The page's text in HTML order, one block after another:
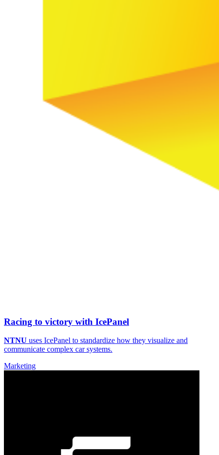
Racing to victory with IcePanel
NTNU uses IcePanel to standardize how they visualize and
communicate complex car systems.
Marketing